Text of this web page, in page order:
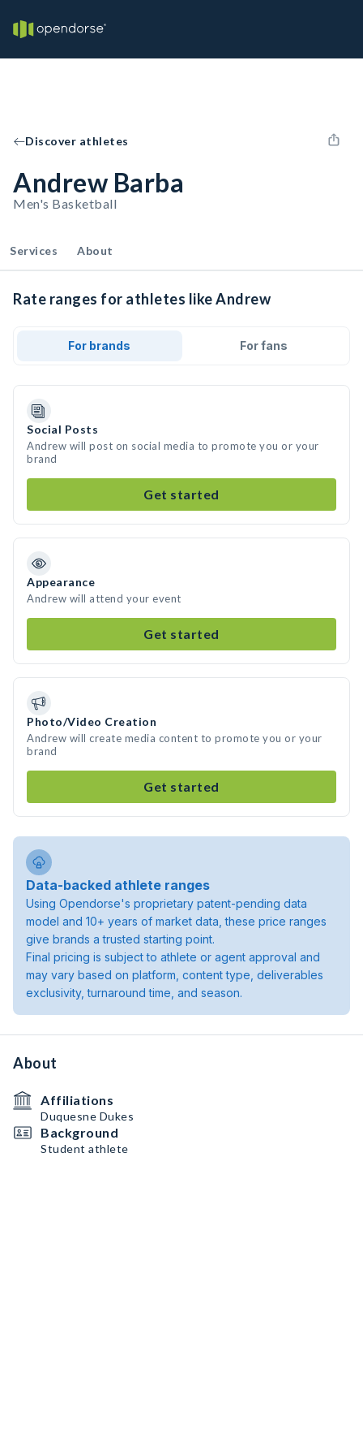
Discover athletes
Andrew Barba
Men's Basketball
Services About
Rate ranges for athletes like Andrew
For brands For fans
Social Posts
Andrew will post on social media to promote you or your
brand
Get started
Appearance
Andrew will attend your event
Get started
Photo/Video Creation
Andrew will create media content to promote you or your
brand
Get started
Data-backed athlete ranges
Using Opendorse's proprietary patent-pending data
model and 10+ years of market data, these price ranges
give brands a trusted starting point.
Final pricing is subject to athlete or agent approval and
may vary based on platform, content type, deliverables
exclusivity, turnaround time, and season.
About
Affiliations
Duquesne Dukes
Background
Student athlete